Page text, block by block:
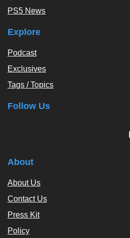
PS5 News
Explore
Podcast
Exclusives
Tags / Topics
Follow Us
About
About Us
Contact Us
Press Kit
Policy